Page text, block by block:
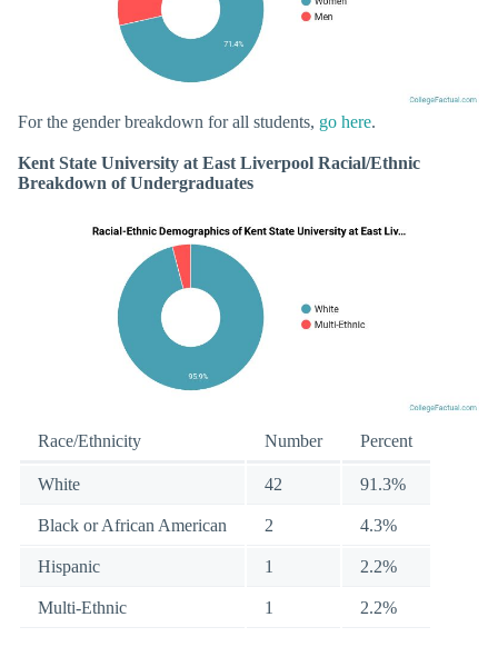
For the gender breakdown for all students, go here.
Kent State University at East Liverpool Racial/Ethnic
Breakdown of Undergraduates
Race/Ethnicity Number Percent
White 42 91.3%
Black or African American 2 4.3%
Hispanic 1 2.2%
Multi-Ethnic 1 2.2%